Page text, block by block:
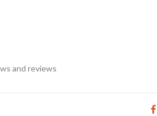
and reviews